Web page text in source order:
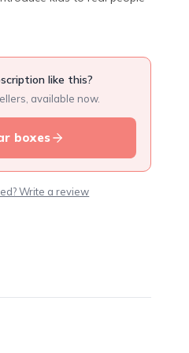
like this?
available now.
boxes
Write a review